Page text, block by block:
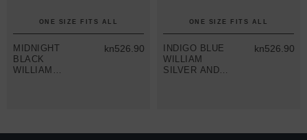
ONE SIZE FITS ALL
MIDNIGHT
BLACK
WILLIAM
kn526.90
ONE SIZE FITS ALL
INDIGO BLUE
WILLIAM
SILVER AND
kn526.90